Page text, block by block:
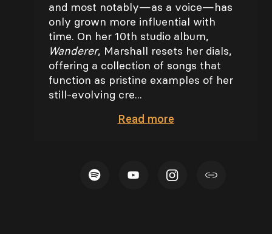
and most notably—as a voice—has
only grown more influential with
time. On her 10th studio album,
Wanderer, Marshall resets her dials,
offering a collection of songs that
function as pristine examples of her
still-evolving cre...
Read more